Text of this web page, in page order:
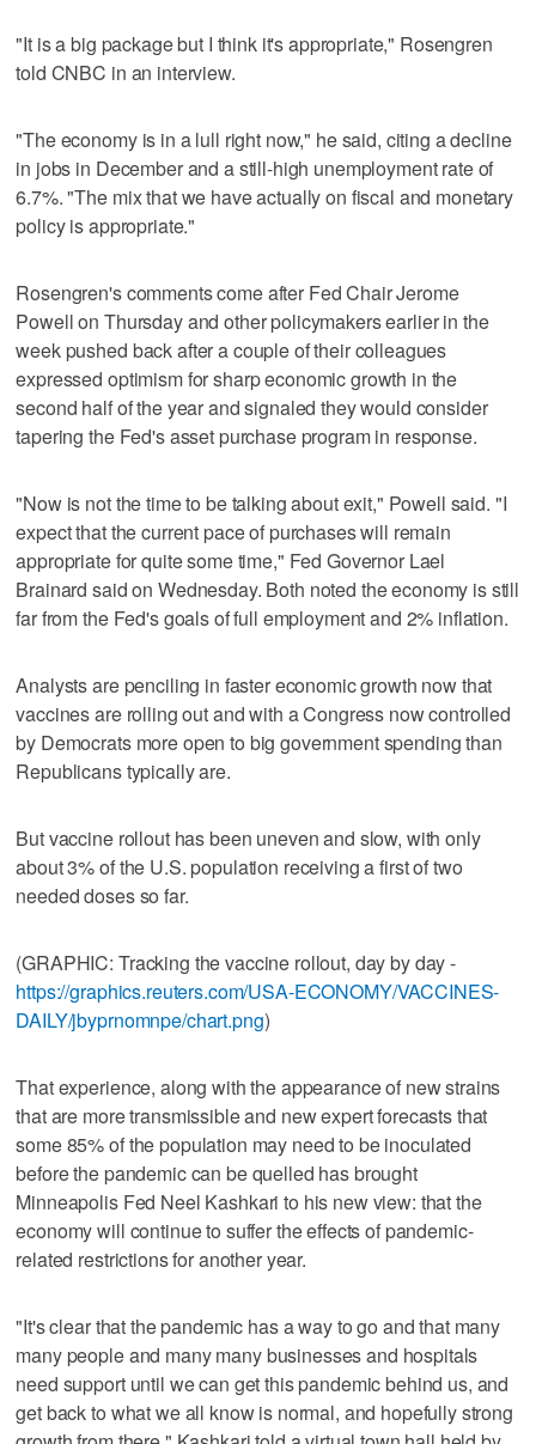
"It is a big package but I think it's appropriate," Rosengren
told CNBC in an interview.
"The economy is in a lull right now," he said, citing a decline
in jobs in December and a still-high unemployment rate of
6.7%. "The mix that we have actually on fiscal and monetary
policy is appropriate."
Rosengren's comments come after Fed Chair Jerome
Powell on Thursday and other policymakers earlier in the
week pushed back after a couple of their colleagues
expressed optimism for sharp economic growth in the
second half of the year and signaled they would consider
tapering the Fed's asset purchase program in response.
"Now is not the time to be talking about exit," Powell said. "I
expect that the current pace of purchases will remain
appropriate for quite some time," Fed Governor Lael
Brainard said on Wednesday. Both noted the economy is still
far from the Fed's goals of full employment and 2% inflation.
Analysts are penciling in faster economic growth now that
vaccines are rolling out and with a Congress now controlled
by Democrats more open to big government spending than
Republicans typically are.
But vaccine rollout has been uneven and slow, with only
about 3% of the U.S. population receiving a first of two
needed doses so far.
(GRAPHIC: Tracking the vaccine rollout, day by day -
https://graphics.reuters.com/USA-ECONOMY/VACCINES-
DAILY/jbyprnomnpe/chart.png)
That experience, along with the appearance of new strains
that are more transmissible and new expert forecasts that
some 85% of the population may need to be inoculated
before the pandemic can be quelled has brought
Minneapolis Fed Neel Kashkari to his new view: that the
economy will continue to suffer the effects of pandemic-
related restrictions for another year.
"It's clear that the pandemic has a way to go and that many
many people and many many businesses and hospitals
need support until we can get this pandemic behind us, and
get back to what we all know is normal, and hopefully strong